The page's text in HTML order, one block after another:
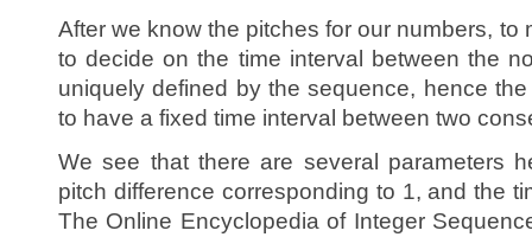
After we know the pitches for our numbers, to
to decide on the time interval between the
uniquely defined by the sequence, hence
to have a fixed time interval between two
We see that there are several parameters
pitch difference corresponding to 1, and the
The Online Encyclopedia of Integer